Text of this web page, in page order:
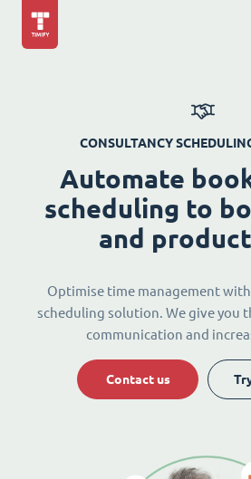
CONSULTANCY
Automate
scheduling to
and
Optimise time management
scheduling solution. We give you
communication and
Contact us